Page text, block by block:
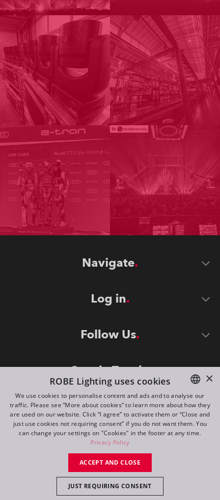
Navigate
Log in
Follow Us
Stay in Touch
©2026 ROBE lighting s.r.o.
All rights reserved. Created by
Switch to desktop mode
ENGLISH
DE
FR
×
ROBE Lighting uses cookies
We use cookies to personalise content and ads and to analyse our
traffic. Please see “More about cookies” to learn more about how they
are used on our website. Click “I agree” to activate them or “Close and
just use cookies not requiring consent” if you do not want them. You
can change your settings on "Cookies" in the footer at any time.
Privacy Policy
ACCEPT AND CLOSE
JUST REQUIRING CONSENT